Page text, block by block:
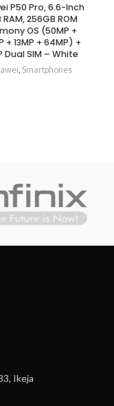
P50 Pro, 6.6-Inch
RAM, 256GB ROM
OS (50MP +
+ 13MP + 64MP) +
Dual SIM – White
, Smartphones
Ikeja